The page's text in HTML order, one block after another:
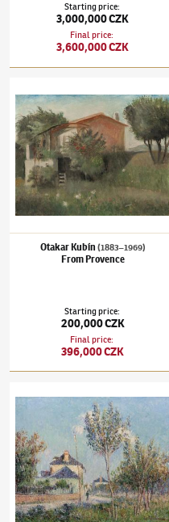
Starting price:
3,000,000 CZK
Final price:
3,600,000 CZK
Otakar Kubín (1883–1969)
From Provence
Starting price:
200,000 CZK
Final price:
396,000 CZK